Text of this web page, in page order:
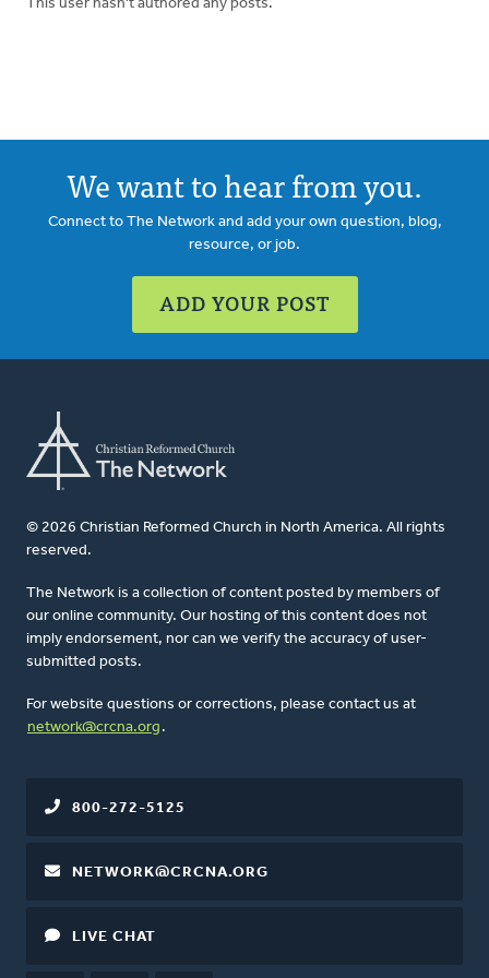
This user hasn't authored any posts.
We want to hear from you.
Connect to The Network and add your own question, blog,
resource, or job.
ADD YOUR POST
© 2026 Christian Reformed Church in North America. All rights
reserved.
The Network is a collection of content posted by members of
our online community. Our hosting of this content does not
imply endorsement, nor can we verify the accuracy of user-
submitted posts.
For website questions or corrections, please contact us at
network@crcna.org .
800-272-5125
NETWORK@CRCNA.ORG
LIVE CHAT